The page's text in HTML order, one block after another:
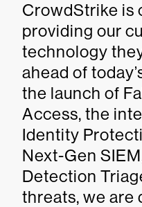
CrowdStrike is
providing our
technology
ahead of
the launch of
Access, the
Identity
Next-Gen
Detection
threats, we are